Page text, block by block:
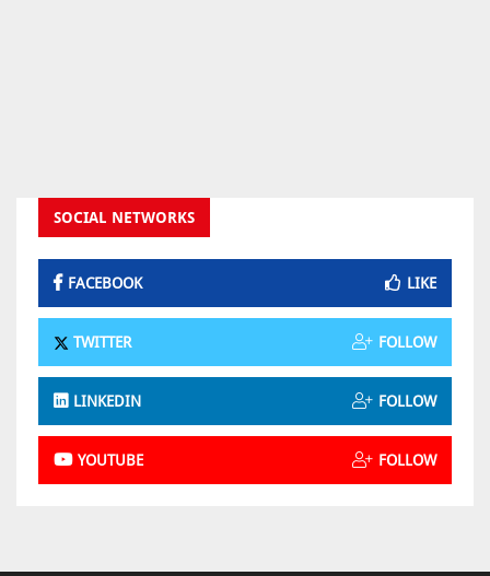
SOCIAL NETWORKS
FACEBOOK LIKE
TWITTER FOLLOW
LINKEDIN FOLLOW
YOUTUBE FOLLOW